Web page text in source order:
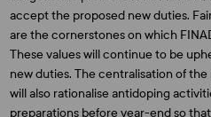
accept the proposed new duties.
are the cornerstones on which
These values will continue to be
new duties. The centralisation of
will also rationalise antidoping
preparations before year-end so